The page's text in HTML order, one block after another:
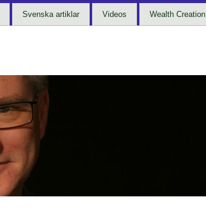
Svenska artiklar Videos Wealth Creation